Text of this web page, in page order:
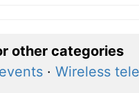
other categories
· Wireless